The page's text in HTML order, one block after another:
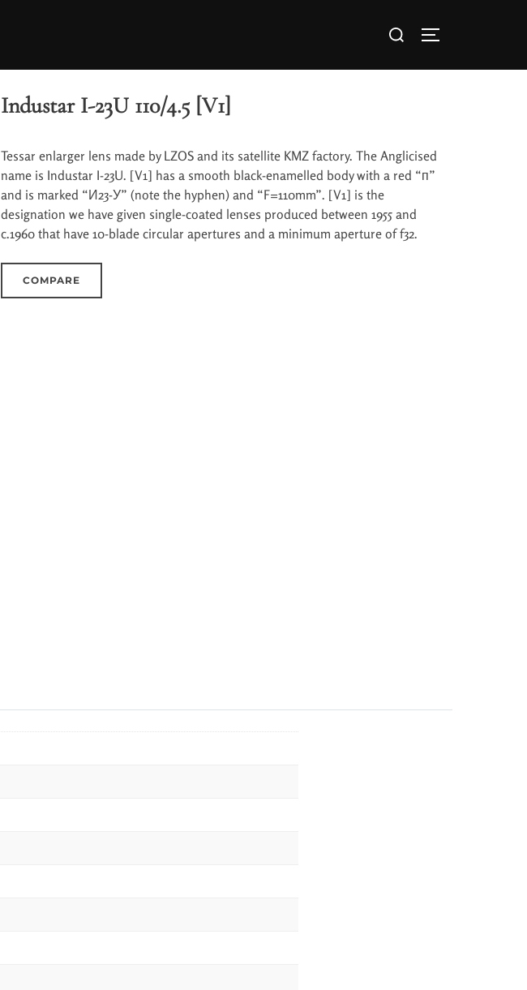
Industar I-23U 110/4.5 [V1]
Tessar enlarger lens made by LZOS and its satellite KMZ factory. The Anglicised
name is Industar I-23U. [V1] has a smooth black-enamelled body with a red “п”
and is marked “И23-У” (note the hyphen) and “F=110mm”. [V1] is the
designation we have given single-coated lenses produced between 1955 and
c.1960 that have 10-blade circular apertures and a minimum aperture of f32.
COMPARE